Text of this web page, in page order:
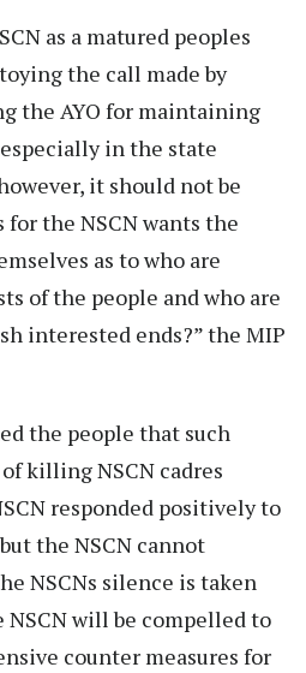
as a matured peoples
the call made by
the AYO for maintaining
in the state
it should not be
for the NSCN wants the
as to who are
of the people and who are
interested ends?” the MIP
the people that such
killing NSCN cadres
responded positively to
the NSCN cannot
NSCNs silence is taken
will be compelled to
counter measures for